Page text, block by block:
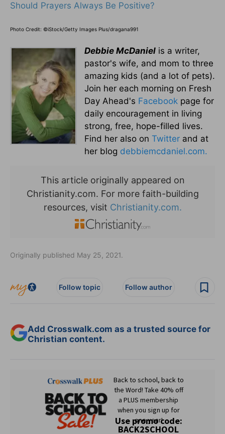
Should Prayers Always Be Positive?
Photo Credit: ©iStock/Getty Images Plus/dragana991
Debbie McDaniel is a writer,
pastor's wife, and mom to three
amazing kids (and a lot of pets).
Join her each morning on Fresh
Day Ahead's Facebook page for
daily encouragement in living
strong, free, hope-filled lives.
Find her also on Twitter and at
her blog debbiemcdaniel.com.
This article originally appeared on
Christianity.com. For more faith-building
resources, visit Christianity.com.
Originally published May 25, 2021.
Follow topic Follow author
Add Crosswalk.com as a trusted source for
Christian content.